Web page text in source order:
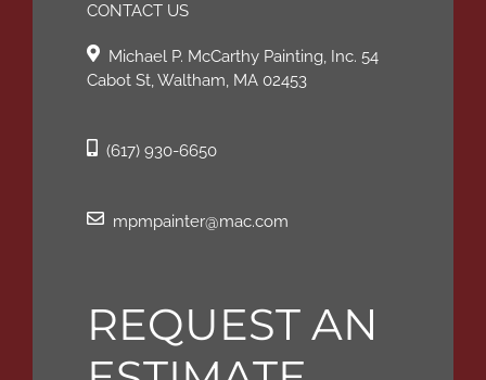
CONTACT US
Michael P. McCarthy Painting, Inc. 54
Cabot St, Waltham, MA 02453
(617) 930-6650
mpmpainter@mac.com
REQUEST AN